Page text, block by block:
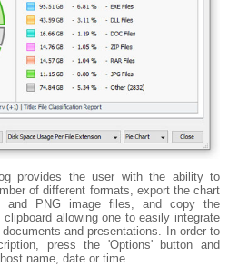
provides the user with the ability to
of different formats, export the chart
and PNG image files, and copy the
allowing one to easily integrate
and presentations. In order to
press the 'Options' button and
name, date or time.